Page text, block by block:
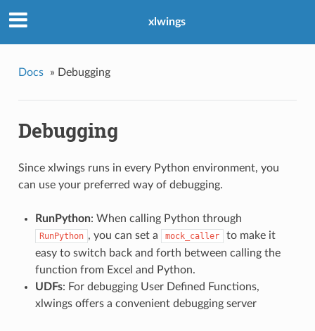
xlwings
Docs » Debugging
Debugging
Since xlwings runs in every Python environment, you
can use your preferred way of debugging.
RunPython: When calling Python through
RunPython , you can set a mock_caller
to make it
easy to switch back and forth between calling the
function from Excel and Python.
UDFs: For debugging User Defined Functions,
xlwings offers a convenient debugging server